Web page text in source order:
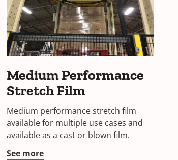
Medium Performance
Stretch Film
Medium performance stretch film
available for multiple use cases and
available as a cast or blown film.
See more